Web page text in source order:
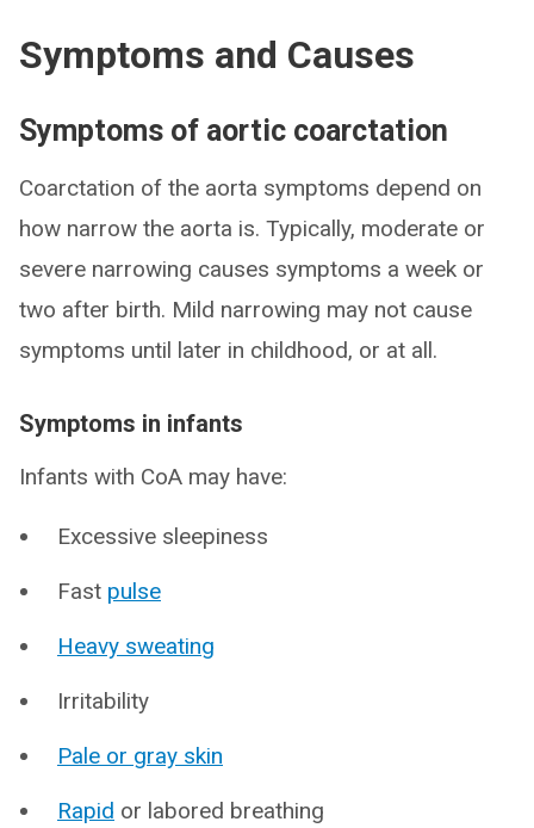
Symptoms and Causes
Symptoms of aortic coarctation
Coarctation of the aorta symptoms depend on
how narrow the aorta is. Typically, moderate or
severe narrowing causes symptoms a week or
two after birth. Mild narrowing may not cause
symptoms until later in childhood, or at all.
Symptoms in infants
Infants with CoA may have:
Excessive sleepiness
Fast pulse
Heavy sweating
Irritability
Pale or gray skin
Rapid or labored breathing